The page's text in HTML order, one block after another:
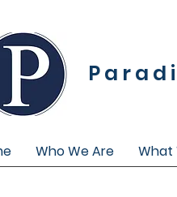
Who We Are What